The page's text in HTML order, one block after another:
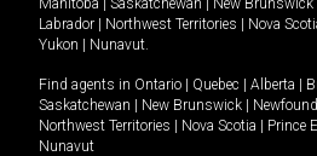
Labrador | Northwest Territories | Nova
Yukon | Nunavut
Find agents in Ontario | Quebec | Alberta |
Saskatchewan | New Brunswick |
Northwest Territories | Nova Scotia | Prince
Nunavut